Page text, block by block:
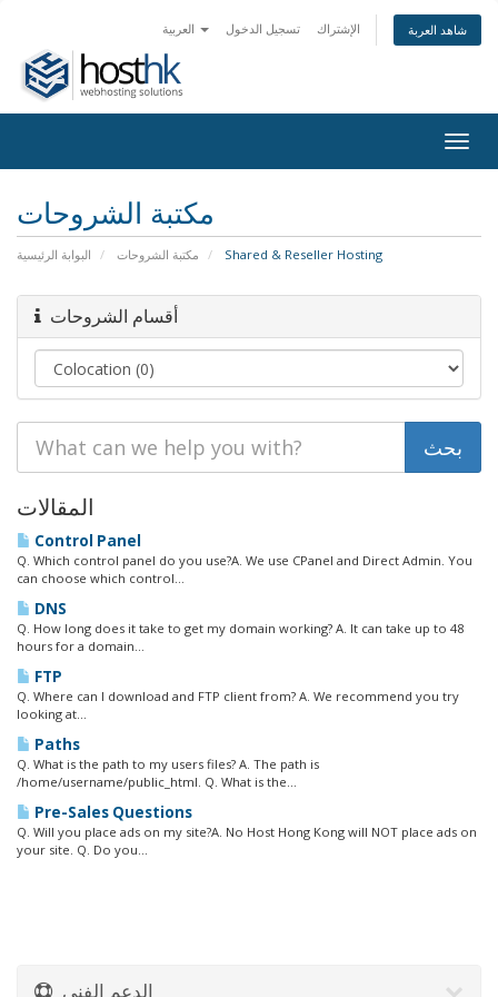
تسجيل الدخول الإشتراك شاهد العربة
مكتبة الشروحات
البوابة الرئيسية مكتبة الشروحات Shared & Reseller Hosting
أقسام الشروحات
المقالات
Control Panel
Q. Which control panel do you use?A. We use CPanel and Direct Admin. You
can choose which control...
DNS
Q. How long does it take to get my domain working? A. It can take up to 48
hours for a domain...
FTP
Q. Where can I download and FTP client from? A. We recommend you try
looking at...
Paths
Q. What is the path to my users files? A. The path is
/home/username/public_html. Q. What is the...
Pre-Sales Questions
Q. Will you place ads on my site?A. No Host Hong Kong will NOT place ads on
your site. Q. Do you...
الدعم الفني